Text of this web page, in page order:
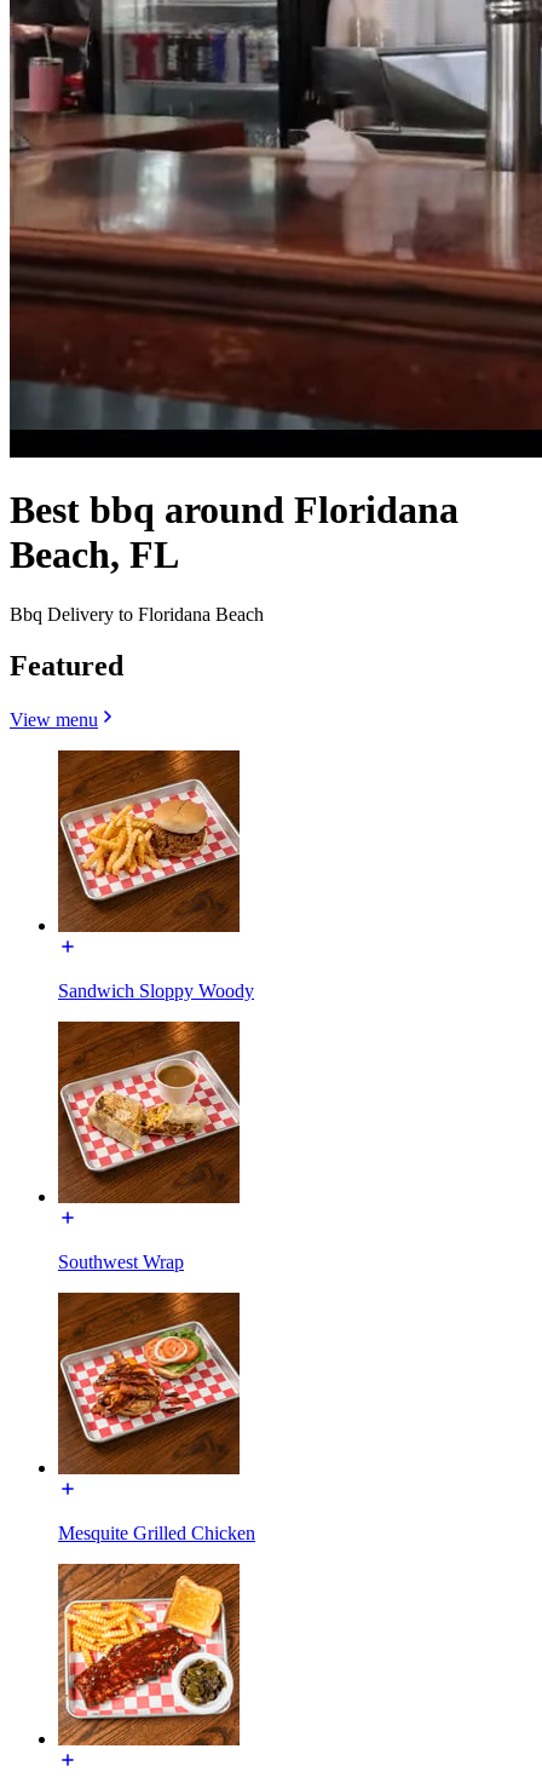
Best bbq around Floridana
Beach, FL
Bbq Delivery to Floridana Beach
Featured
View menu
Sandwich Sloppy Woody
Southwest Wrap
Mesquite Grilled Chicken